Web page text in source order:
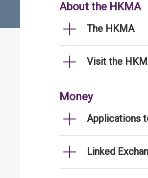
About the HKMA
The HKMA
Visit the
Money
Applications
Linked